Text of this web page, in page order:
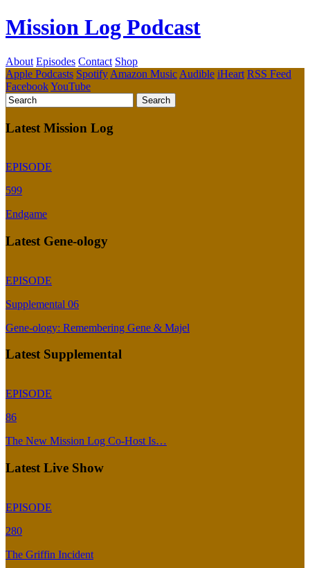
Mission Log Podcast
About Episodes Contact Shop
Apple Podcasts Spotify Amazon Music Audible iHeart RSS Feed
FacebookYouTube
Latest Mission Log
EPISODE
599
Endgame
Latest Gene-ology
EPISODE
Supplemental 06
Gene-ology: Remembering Gene & Majel
Latest Supplemental
EPISODE
86
The New Mission Log Co-Host Is…
Latest Live Show
EPISODE
280
The Griffin Incident